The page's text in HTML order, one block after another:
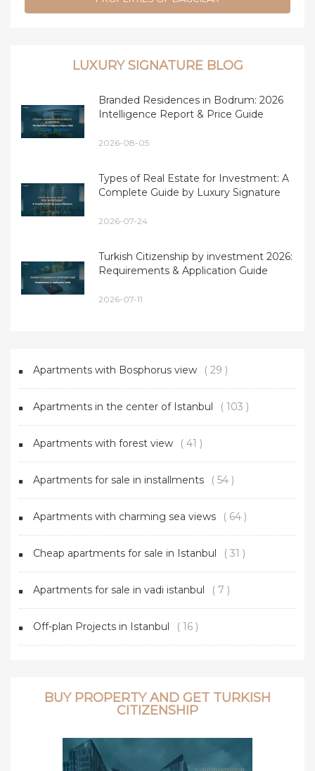
LUXURY SIGNATURE BLOG
Branded Residences in Bodrum: 2026
Intelligence Report & Price Guide
2026-08-05
Types of Real Estate for Investment: A
Complete Guide by Luxury Signature
2026-07-24
Turkish Citizenship by investment 2026:
Requirements & Application Guide
2026-07-11
Apartments with Bosphorus view ( 29 )
Apartments in the center of Istanbul ( 103 )
Apartments with forest view ( 41 )
Apartments for sale in installments ( 54 )
Apartments with charming sea views ( 64 )
Cheap apartments for sale in Istanbul ( 31 )
Apartments for sale in vadi istanbul ( 7 )
Off-plan Projects in Istanbul ( 16 )
BUY PROPERTY AND GET TURKISH
CITIZENSHIP